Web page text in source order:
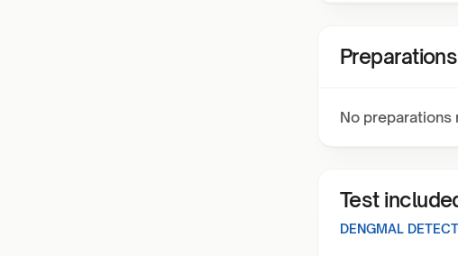
Preparations
No preparations
Test
DENGMAL DETECT